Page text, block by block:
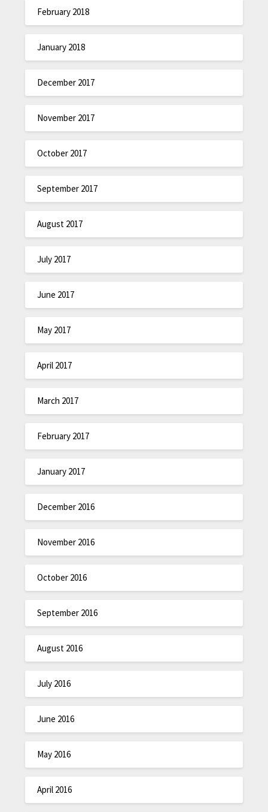
February 2018
January 2018
December 2017
November 2017
October 2017
September 2017
August 2017
July 2017
June 2017
May 2017
April 2017
March 2017
February 2017
January 2017
December 2016
November 2016
October 2016
September 2016
August 2016
July 2016
June 2016
May 2016
April 2016